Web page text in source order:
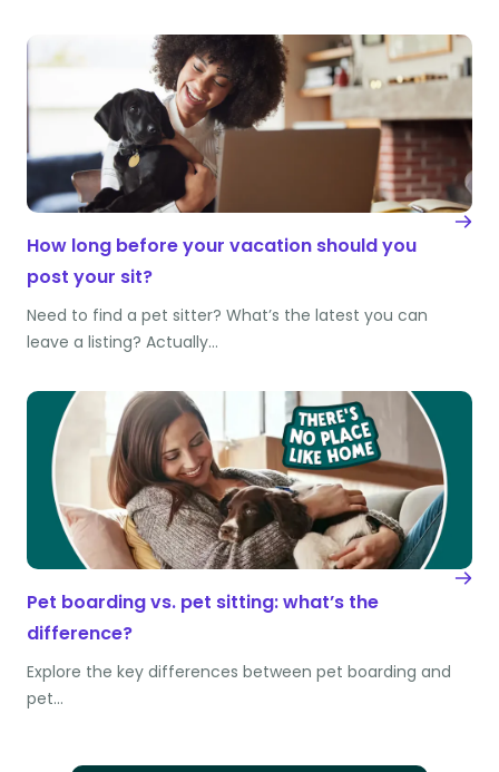
How long before your vacation should you
post your sit?
Need to find a pet sitter? What’s the latest you can
leave a listing? Actually…
Pet boarding vs. pet sitting: what’s the
difference?
Explore the key differences between pet boarding and
pet…